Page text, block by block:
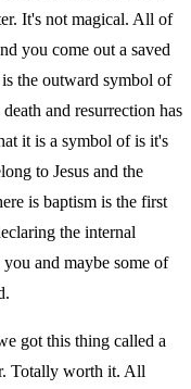
It's not magical. All of
you come out a saved
the outward symbol of
and resurrection has
it is a symbol of is it's
to Jesus and the
is baptism is the first
the internal
and maybe some of
got this thing called a
Totally worth it. All